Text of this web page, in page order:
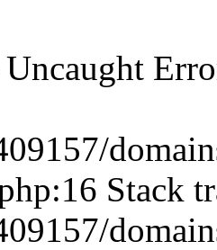
Uncaught
Stack